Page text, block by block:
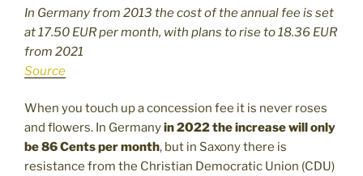
In Germany from 2013 the cost of the annual fee is set
at 17.50 EUR per month, with plans to rise to 18.36 EUR
from 2021
Source
When you touch up a concession fee it is never roses
and flowers. In Germanyin 2022 the increase will only
be 86 Cents per month, but in Saxony there is
resistance from the Christian Democratic Union (CDU)